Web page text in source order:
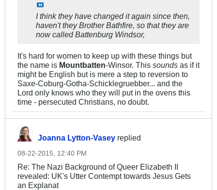
I think they have changed it again since then,
haven't they Brother Bathfire, so that they are
now called Battenburg Windsor,
It's hard for women to keep up with these things but
the name is Mountbatten-Winsor. This sounds as if it
might be English but is mere a step to reversion to
Saxe-Coburg-Gotha-Schicklegruebber... and the
Lord only knows who they will put in the ovens this
time - persecuted Christians, no doubt.
Joanna Lytton-Vasey replied
08-22-2015, 12:40 PM
Re: The Nazi Background of Queer Elizabeth II
revealed: UK's Utter Contempt towards Jesus Gets
an Explanat